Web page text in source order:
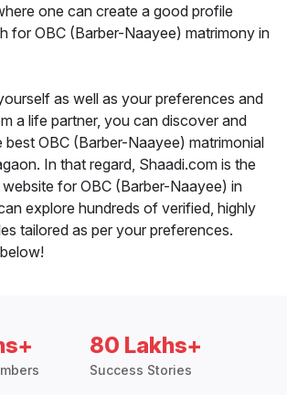
one can create a good profile
for OBC (Barber-Naayee) matrimony in
as well as your preferences and
a life partner, you can discover and
OBC (Barber-Naayee) matrimonial
In that regard, Shaadi.com is the
for OBC (Barber-Naayee) in
explore hundreds of verified, highly
tailored as per your preferences.
80 Lakhs+
Success Stories